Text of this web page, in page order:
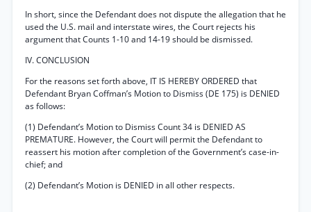
In short, since the Defendant does not dispute the allegation that he
used the U.S. mail and interstate wires, the Court rejects his
argument that Counts 1-10 and 14-19 should be dismissed.
IV. CONCLUSION
For the reasons set forth above, IT IS HEREBY ORDERED that
Defendant Bryan Coffman’s Motion to Dismiss (DE 175) is DENIED
as follows:
(1) Defendant’s Motion to Dismiss Count 34 is DENIED AS
PREMATURE. However, the Court will permit the Defendant to
reassert his motion after completion of the Government’s case-in-
chief; and
(2) Defendant’s Motion is DENIED in all other respects.